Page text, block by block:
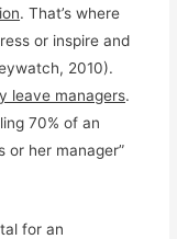
. That’s where
or inspire and
2010).
leave managers.
70% of an
or her manager”
for an